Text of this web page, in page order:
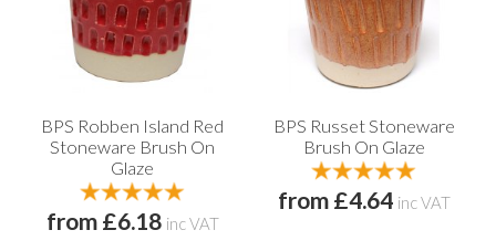
BPS Robben Island Red
Stoneware Brush On
Glaze
from £6.18 inc VAT
BPS Russet Stoneware
Brush On Glaze
from £4.64 inc VAT